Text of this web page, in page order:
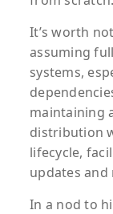
It’s worth
assuming
systems,
maintaining
distribution
lifecycle,
updates and
In a nod to